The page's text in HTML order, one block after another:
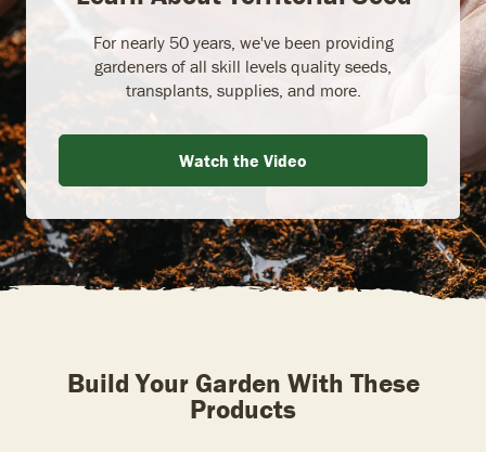
For nearly 50 years, we've been providing
gardeners of all skill levels quality seeds,
transplants, supplies, and more.
Watch the Video
Build Your Garden With These
Products